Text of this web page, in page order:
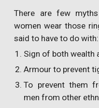
There are few
women wear those
said to have to do with:
Sign of both wealth
Armour to prevent
To prevent them
men from other